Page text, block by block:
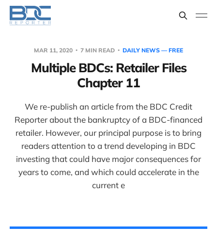
MAR 11, 2020 7 MIN READ DAILY NEWS — FREE
Multiple BDCs: Retailer Files
Chapter 11
We re-publish an article from the BDC Credit
Reporter about the bankruptcy of a BDC-financed
retailer. However, our principal purpose is to bring
readers attention to a trend developing in BDC
investing that could have major consequences for
years to come, and which could accelerate in the
current e